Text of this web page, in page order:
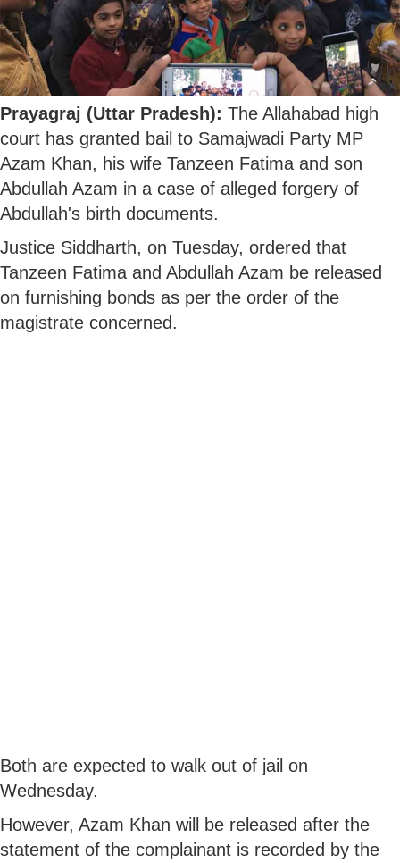
Prayagraj (Uttar Pradesh): The Allahabad high
court has granted bail to Samajwadi Party MP
Azam Khan, his wife Tanzeen Fatima and son
Abdullah Azam in a case of alleged forgery of
Abdullah's birth documents.
Justice Siddharth, on Tuesday, ordered that
Tanzeen Fatima and Abdullah Azam be released
on furnishing bonds as per the order of the
magistrate concerned.
Both are expected to walk out of jail on
Wednesday.
However, Azam Khan will be released after the
statement of the complainant is recorded by the